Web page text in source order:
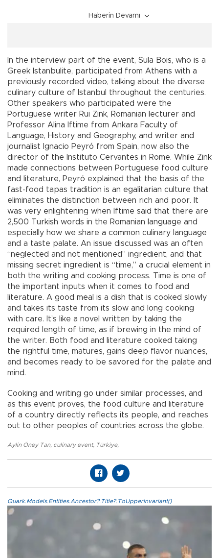
Haberin Devamı
In the interview part of the event, Sula Bois, who is a
Greek Istanbulite, participated from Athens with a
previously recorded video, talking about the diverse
culinary culture of Istanbul throughout the centuries.
Other speakers who participated were the
Portuguese writer Rui Zink, Romanian lecturer and
Professor Alina Iftime from Ankara Faculty of
Language, History and Geography, and writer and
journalist Ignacio Peyró from Spain, now also the
director of the Instituto Cervantes in Rome. While Zink
made connections between Portuguese food culture
and literature, Peyró explained that the basis of the
fast-food tapas tradition is an egalitarian culture that
eliminates the distinction between rich and poor. It
was very enlightening when İftime said that there are
2,500 Turkish words in the Romanian language and
especially how we share a common culinary language
and a taste palate. An issue discussed was an often
“neglected and not mentioned” ingredient, and that
missing secret ingredient is “time,” a crucial element in
both the writing and cooking process. Time is one of
the important inputs when it comes to food and
literature. A good meal is a dish that is cooked slowly
and takes its taste from its slow and long cooking
with care. It’s like a novel written by taking the
required length of time, as if brewing in the mind of
the writer. Both food and literature cooked taking
the rightful time, matures, gains deep flavor nuances,
and becomes ready to be savored for the palate and
mind.
Cooking and writing go under similar processes, and
as this event proves, the food culture and literature
of a country directly reflects its people, and reaches
out to other peoples of countries across the globe.
Aylin Öney Tan, culinary event, Türkiye,
Quark.Models.Entities.Ancestor?.Title?.ToUpperInvariant()